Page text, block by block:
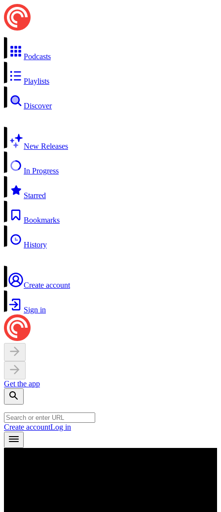
Podcasts
Playlists
Discover
New Releases
In Progress
Starred
Bookmarks
History
Create account
Sign in
Get the app
Create accountLog in